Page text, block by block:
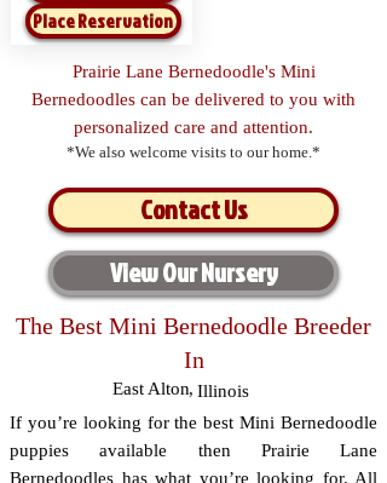
Place Reservation
Prairie Lane Bernedoodle's Mini
Bernedoodles can be delivered to you with
personalized care and attention.
*We also welcome visits to our home.*
Contact Us
View Our Nursery
The Best Mini Bernedoodle Breeder
In
East Alton, Illinois
If you’re looking for the best Mini Bernedoodle
puppies available then Prairie Lane
Bernedoodles has what you’re looking for. All